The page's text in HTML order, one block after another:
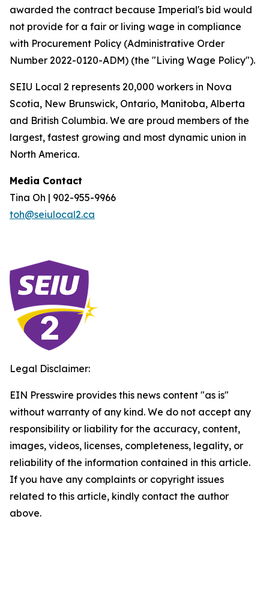
awarded the contract because Imperial's bid would
not provide for a fair or living wage in compliance
with Procurement Policy (Administrative Order
Number 2022-0120-ADM) (the "Living Wage Policy").
SEIU Local 2 represents 20,000 workers in Nova
Scotia, New Brunswick, Ontario, Manitoba, Alberta
and British Columbia. We are proud members of the
largest, fastest growing and most dynamic union in
North America.
Media Contact
Tina Oh | 902-955-9966
toh@seiulocal2.ca
Legal Disclaimer:
EIN Presswire provides this news content "as is"
without warranty of any kind. We do not accept any
responsibility or liability for the accuracy, content,
images, videos, licenses, completeness, legality, or
reliability of the information contained in this article.
If you have any complaints or copyright issues
related to this article, kindly contact the author
above.